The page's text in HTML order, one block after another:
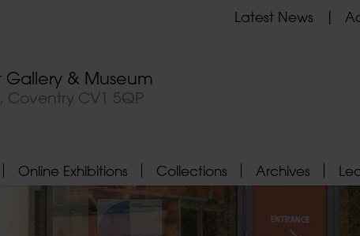
Gallery & Museum
Coventry CV1 5QP
Latest News
Online Exhibitions Collections Archives